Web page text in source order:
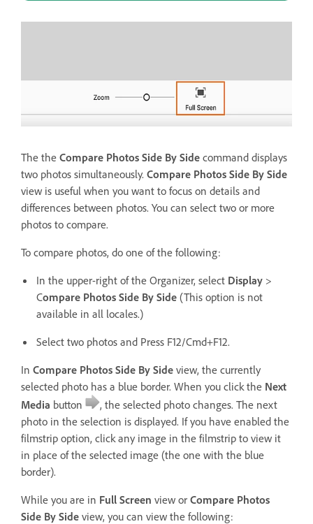
The the Compare Photos Side By Side command displays
two photos simultaneously. Compare Photos Side By Side
view is useful when you want to focus on details and
differences between photos. You can select two or more
photos to compare.
To compare photos, do one of the following:
In the upper-right of the Organizer, select Display >
Compare Photos Side By Side (This option is not
available in all locales.)
Select two photos and Press F12/Cmd+F12.
In Compare Photos Side By Side view, the currently
selected photo has a blue border. When you click the Next
Media button
, the selected photo changes. The next
photo in the selection is displayed. If you have enabled the
filmstrip option, click any image in the filmstrip to view it
in place of the selected image (the one with the blue
border).
While you are in Full Screen view or Compare Photos
Side By Side view, you can view the following: